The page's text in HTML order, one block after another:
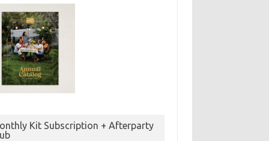
Kit Subscription + Afterparty